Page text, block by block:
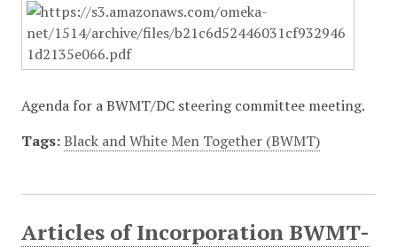
Agenda for a BWMT/DC steering committee meeting.
Tags: Black and White Men Together (BWMT)
Articles of Incorporation BWMT-